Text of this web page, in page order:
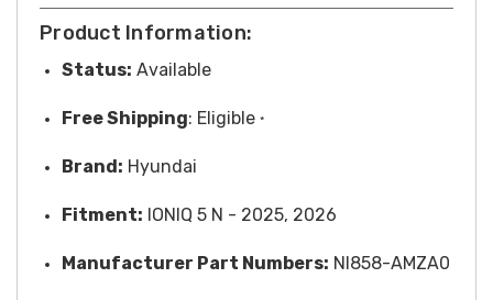
Product Information:
Status: Available
FreeShipping: Eligible *
Brand: Hyundai
Fitment: IONIQ 5 N - 2025, 2026
Manufacturer Part Numbers: NI858-AMZA0